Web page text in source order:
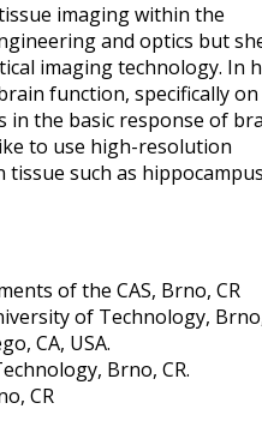
imaging within the
and optics but
imaging technology. In
function, specifically on
in the basic response of
to use high-resolution
such as
of the CAS, Brno, CR
of Technology,
CA, USA.
Brno, CR.
CR